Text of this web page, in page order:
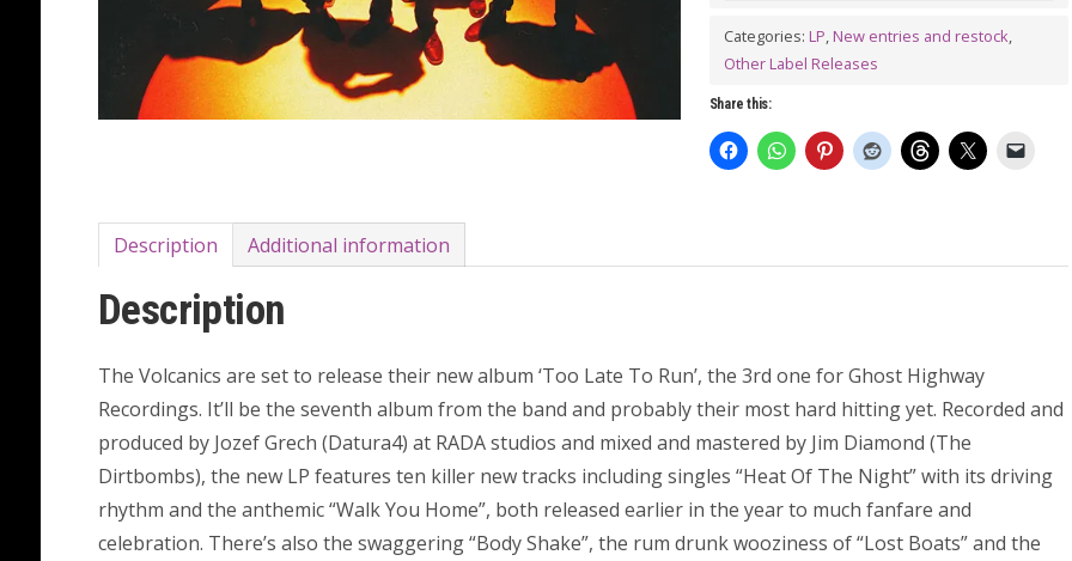
Run
LP
quantity
Categories: LP, New entries and restock,
Other Label Releases
Share this:
Description Additional information
Description
The Volcanics are set to release their new album ‘Too Late To Run’, the 3rd one for Ghost Highway
Recordings. It’ll be the seventh album from the band and probably their most hard hitting yet. Recorded and
produced by Jozef Grech (Datura4) at RADA studios and mixed and mastered by Jim Diamond (The
Dirtbombs), the new LP features ten killer new tracks including singles “Heat Of The Night” with its driving
rhythm and the anthemic “Walk You Home”, both released earlier in the year to much fanfare and
celebration. There’s also the swaggering “Body Shake”, the rum drunk wooziness of “Lost Boats” and the